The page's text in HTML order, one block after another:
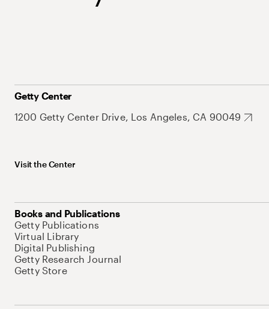
Getty Center
1200 Getty Center Drive, Los Angeles, CA 90049
Visit the Center
Books and Publications
Getty Publications
Virtual Library
Digital Publishing
Getty Research Journal
Getty Store